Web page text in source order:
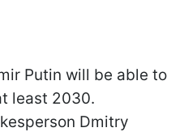
Putin will be able to
least 2030.
Dmitry